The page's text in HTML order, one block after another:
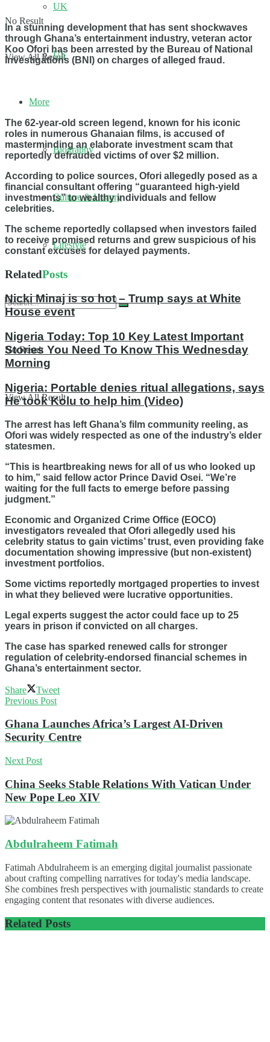
No Result
View All Result
UK
US
More
Biography
Culture & History
Lifestyle
No Result
View All Result
In a stunning development that has sent shockwaves
through Ghana’s entertainment industry, veteran actor
Koo Ofori has been arrested by the Bureau of National
Investigations (BNI) on charges of alleged fraud.
The 62-year-old screen legend, known for his iconic
roles in numerous Ghanaian films, is accused of
masterminding an elaborate investment scam that
reportedly defrauded victims of over $2 million.
According to police sources, Ofori allegedly posed as a
financial consultant offering “guaranteed high-yield
investments” to wealthy individuals and fellow
celebrities.
The scheme reportedly collapsed when investors failed
to receive promised returns and grew suspicious of his
constant excuses for delayed payments.
RelatedPosts
Nicki Minaj is so hot – Trump says at White
House event
Nigeria Today: Top 10 Key Latest Important
Stories You Need To Know This Wednesday
Morning
Nigeria: Portable denies ritual allegations, says
He took Kolu to help him (Video)
The arrest has left Ghana’s film community reeling, as
Ofori was widely respected as one of the industry’s elder
statesmen.
“This is heartbreaking news for all of us who looked up
to him,” said fellow actor Prince David Osei. “We’re
waiting for the full facts to emerge before passing
judgment.”
Economic and Organized Crime Office (EOCO)
investigators revealed that Ofori allegedly used his
celebrity status to gain victims’ trust, even providing fake
documentation showing impressive (but non-existent)
investment portfolios.
Some victims reportedly mortgaged properties to invest
in what they believed were lucrative opportunities.
Legal experts suggest the actor could face up to 25
years in prison if convicted on all charges.
The case has sparked renewed calls for stronger
regulation of celebrity-endorsed financial schemes in
Ghana’s entertainment sector.
Share
Tweet
Previous Post
Ghana Launches Africa’s Largest AI-Driven
Security Centre
Next Post
China Seeks Stable Relations With Vatican Under
New Pope Leo XIV
Abdulraheem Fatimah
Fatimah Abdulraheem is an emerging digital journalist passionate
about crafting compelling narratives for today's media landscape.
She combines fresh perspectives with journalistic standards to create
engaging content that resonates with diverse audiences.
Related Posts